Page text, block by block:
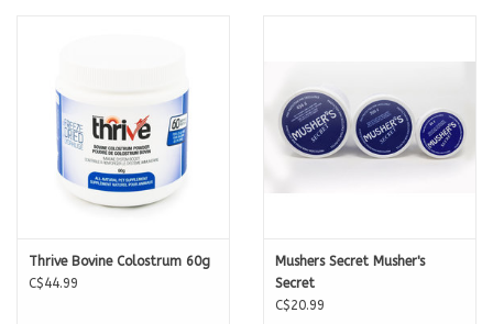
Thrive Bovine Colostrum 60g
C$44.99
Mushers Secret Musher's
Secret
C$20.99